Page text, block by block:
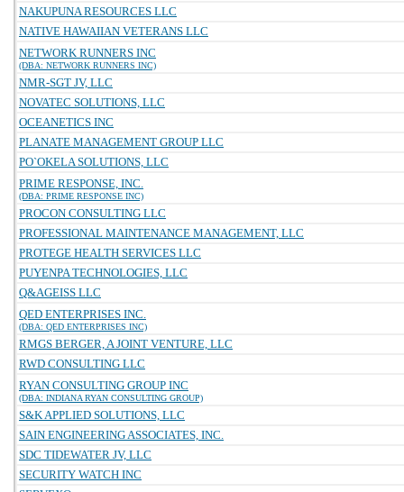
NAKUPUNA RESOURCES LLC
NATIVE HAWAIIAN VETERANS LLC
NETWORK RUNNERS INC
(DBA: NETWORK RUNNERS INC)
NMR-SGT JV, LLC
NOVATEC SOLUTIONS, LLC
OCEANETICS INC
PLANATE MANAGEMENT GROUP LLC
PO`OKELA SOLUTIONS, LLC
PRIME RESPONSE, INC.
(DBA: PRIME RESPONSE INC)
PROCON CONSULTING LLC
PROFESSIONAL MAINTENANCE MANAGEMENT, LLC
PROTEGE HEALTH SERVICES LLC
PUYENPA TECHNOLOGIES, LLC
Q&AGEISS LLC
QED ENTERPRISES INC.
(DBA: QED ENTERPRISES INC)
RMGS BERGER, A JOINT VENTURE, LLC
RWD CONSULTING LLC
RYAN CONSULTING GROUP INC
(DBA: INDIANA RYAN CONSULTING GROUP)
S&K APPLIED SOLUTIONS, LLC
SAIN ENGINEERING ASSOCIATES, INC.
SDC TIDEWATER JV, LLC
SECURITY WATCH INC